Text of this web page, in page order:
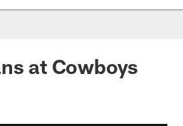
at Cowboys